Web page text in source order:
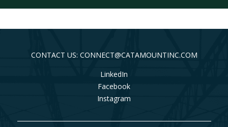
CONTACT US: CONNECT@CATAMOUNTINC.COM
LinkedIn
Facebook
Instagram